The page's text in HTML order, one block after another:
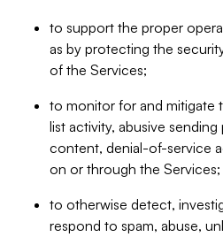
to support the proper
as by protecting the
of the Services;
to monitor for and mitigate
list activity, abusive
content, denial-of-service
on or through the Services;
to otherwise detect,
respond to spam, abuse,